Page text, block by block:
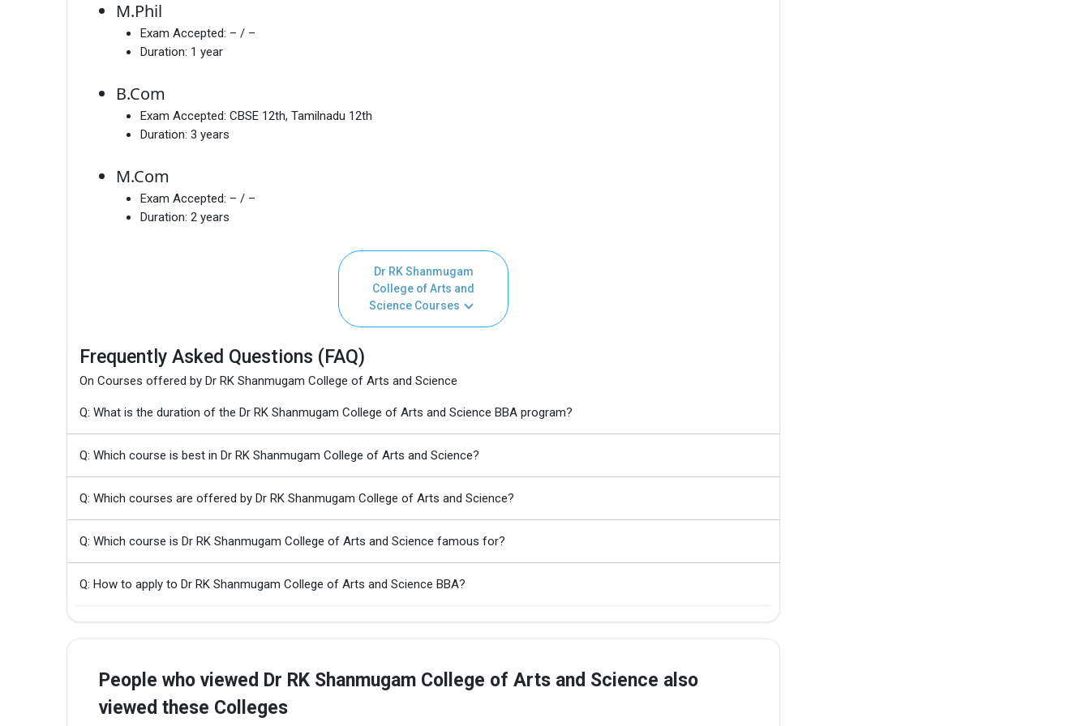
M.Phil
Exam Accepted: – / –
Duration: 1 year
B.Com
Exam Accepted: CBSE 12th, Tamilnadu 12th
Duration: 3 years
M.Com
Exam Accepted: – / –
Duration: 2 years
Dr RK Shanmugam
College of Arts and
Science Courses
Frequently Asked Questions (FAQ)
On Courses offered by Dr RK Shanmugam College of Arts and Science
Q: What is the duration of the Dr RK Shanmugam College of Arts and Science BBA program?
Q: Which course is best in Dr RK Shanmugam College of Arts and Science?
Q: Which courses are offered by Dr RK Shanmugam College of Arts and Science?
Q: Which course is Dr RK Shanmugam College of Arts and Science famous for?
Q: How to apply to Dr RK Shanmugam College of Arts and Science BBA?
People who viewed Dr RK Shanmugam College of Arts and Science also
viewed these Colleges